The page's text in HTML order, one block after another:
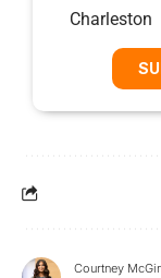
Charleston
Courtney